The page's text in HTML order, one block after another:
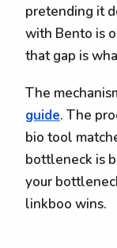
pretending it
with Bento is
that gap is
The
guide. The
bio tool
bottleneck is
your
linkboo wins.